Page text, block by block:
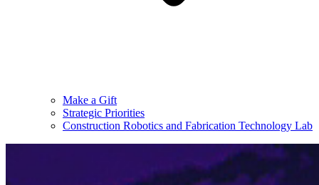
Make a Gift
Strategic Priorities
Construction Robotics and Fabrication Technology Lab